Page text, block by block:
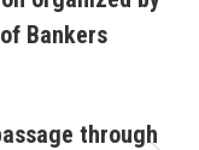
Bankers
through